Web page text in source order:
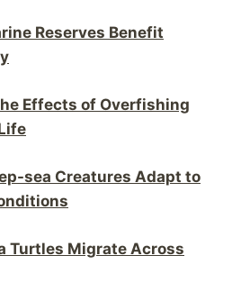
Reserves Benefit
Effects of Overfishing
sea Creatures Adapt to
Turtles Migrate Across